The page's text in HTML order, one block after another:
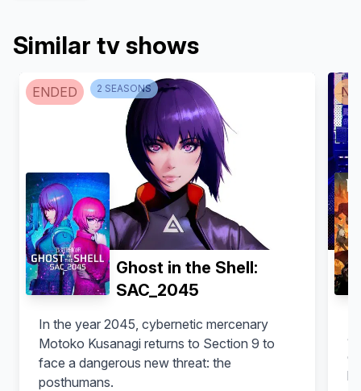
Similar tv shows
ENDED 2 SEASONS
Ghost in the Shell:
SAC_2045
In the year 2045, cybernetic mercenary
Motoko Kusanagi returns to Section 9 to
face a dangerous new threat: the
posthumans.